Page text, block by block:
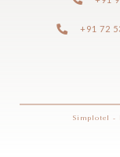
+91 72
Simplotel -